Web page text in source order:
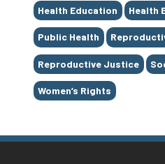
Health Education Health
Public Health
Reproductive Justice
Women’s Rights